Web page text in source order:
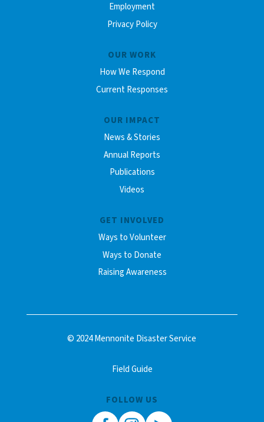
Employment
Privacy Policy
OUR WORK
How We Respond
Current Responses
OUR IMPACT
News & Stories
Annual Reports
Publications
Videos
GET INVOLVED
Ways to Volunteer
Ways to Donate
Raising Awareness
© 2024 Mennonite Disaster Service
Field Guide
FOLLOW US